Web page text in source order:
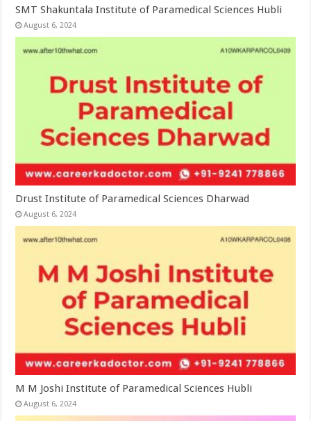
SMT Shakuntala Institute of Paramedical Sciences Hubli
August 6, 2024
Drust Institute of Paramedical Sciences Dharwad
August 6, 2024
M M Joshi Institute of Paramedical Sciences Hubli
August 6, 2024